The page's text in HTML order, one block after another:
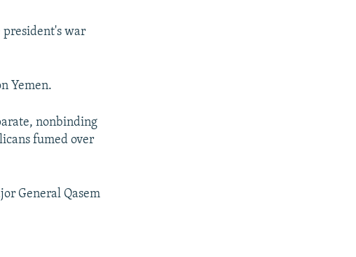
war
Yemen.
nonbinding
fumed over
General Qasem